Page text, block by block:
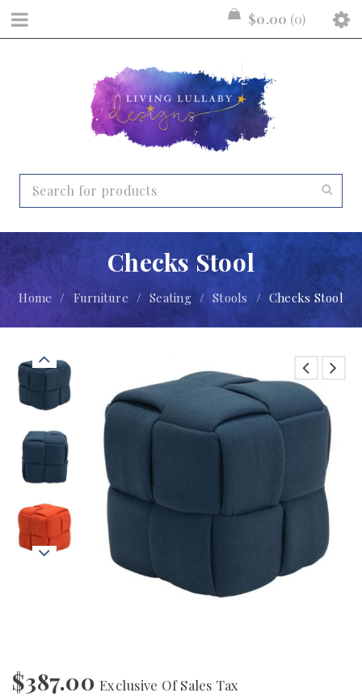
$0.00 0
Checks Stool
Home / Furniture / Seating / Stools / Checks Stool
$387.00 Exclusive Of Sales Tax